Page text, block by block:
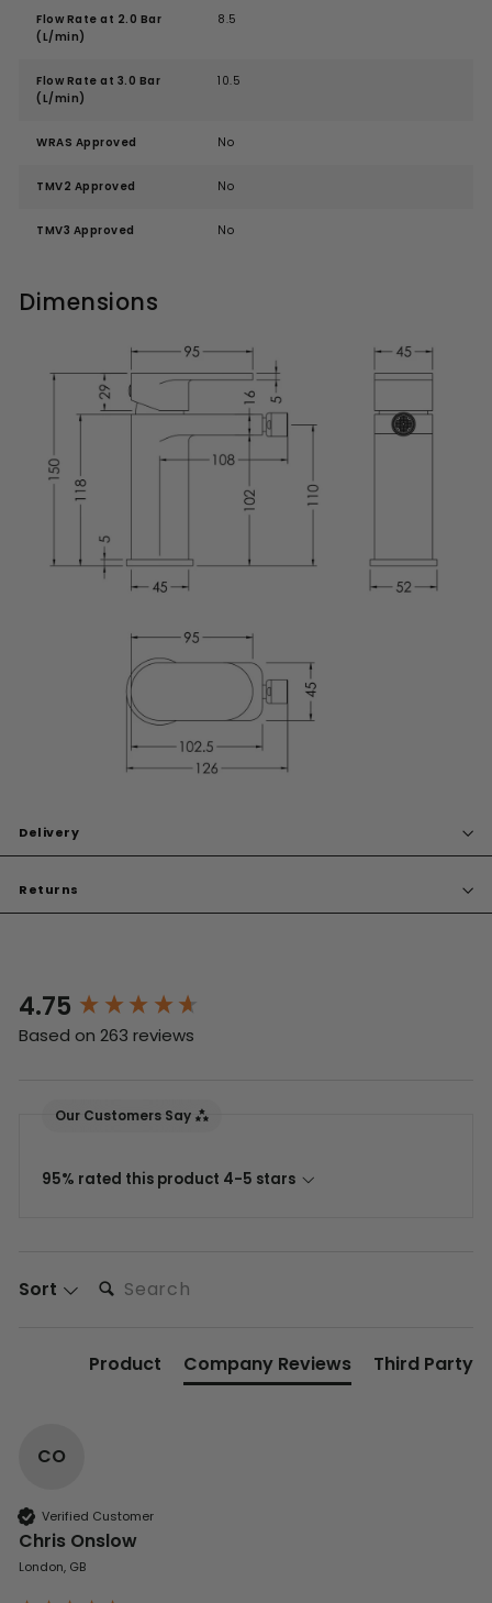
Flow Rate at 2.0 Bar
(L/min)
8.5
Flow Rate at 3.0 Bar
(L/min)
10.5
WRAS Approved No
TMV2 Approved No
TMV3 Approved No
Dimensions
Delivery
Returns
4.75
Based on 263 reviews
Our Customers Say
95% rated this product 4-5 stars
Sort
Product Company Reviews Third Party
CO
Verified Customer
Chris Onslow
London, GB
New content loaded